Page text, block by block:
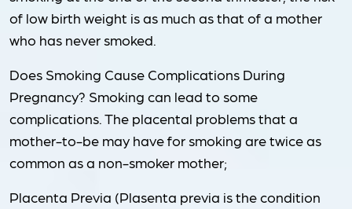
of low birth weight is as much as that of a mother
who has never smoked.
Does Smoking Cause Complications During
Pregnancy? Smoking can lead to some
complications. The placental problems that a
mother-to-be may have for smoking are twice as
common as a non-smoker mother;
Placenta Previa (Plasenta previa is the condition